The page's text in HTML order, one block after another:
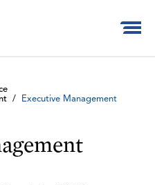
/ Executive Management